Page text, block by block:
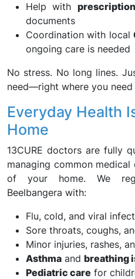
Help with
documents
Coordination with local
ongoing care is needed
No stress. No long lines.
need—right where you need
Everyday Health
Home
13CURE doctors are fully
managing common
of your home. We
Beelbangera with:
Flu, cold, and viral
Sore throats, coughs,
Minor injuries, rashes,
Asthma and breathing
Pediatric care for